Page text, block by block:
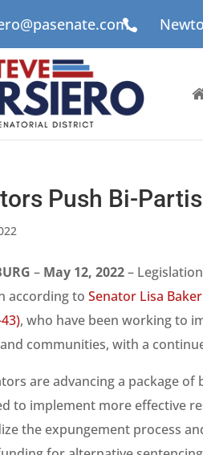

Push Bi-
– May 12, 2022–
according toSenator Lisa
, who have been working to
communities, with a
are advancing a package
to implement more effective
the expungement process